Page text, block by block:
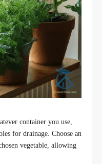
container you use,
for drainage. Choose an
vegetable, allowing